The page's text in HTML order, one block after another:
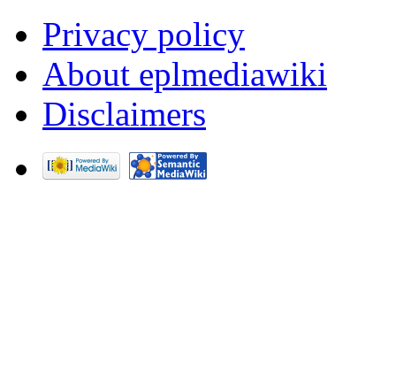
Privacy policy
About eplmediawiki
Disclaimers